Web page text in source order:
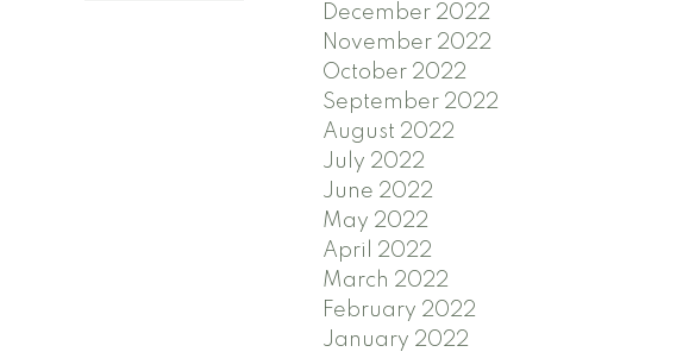
December 2022
November 2022
October 2022
September 2022
August 2022
July 2022
June 2022
May 2022
April 2022
March 2022
February 2022
January 2022